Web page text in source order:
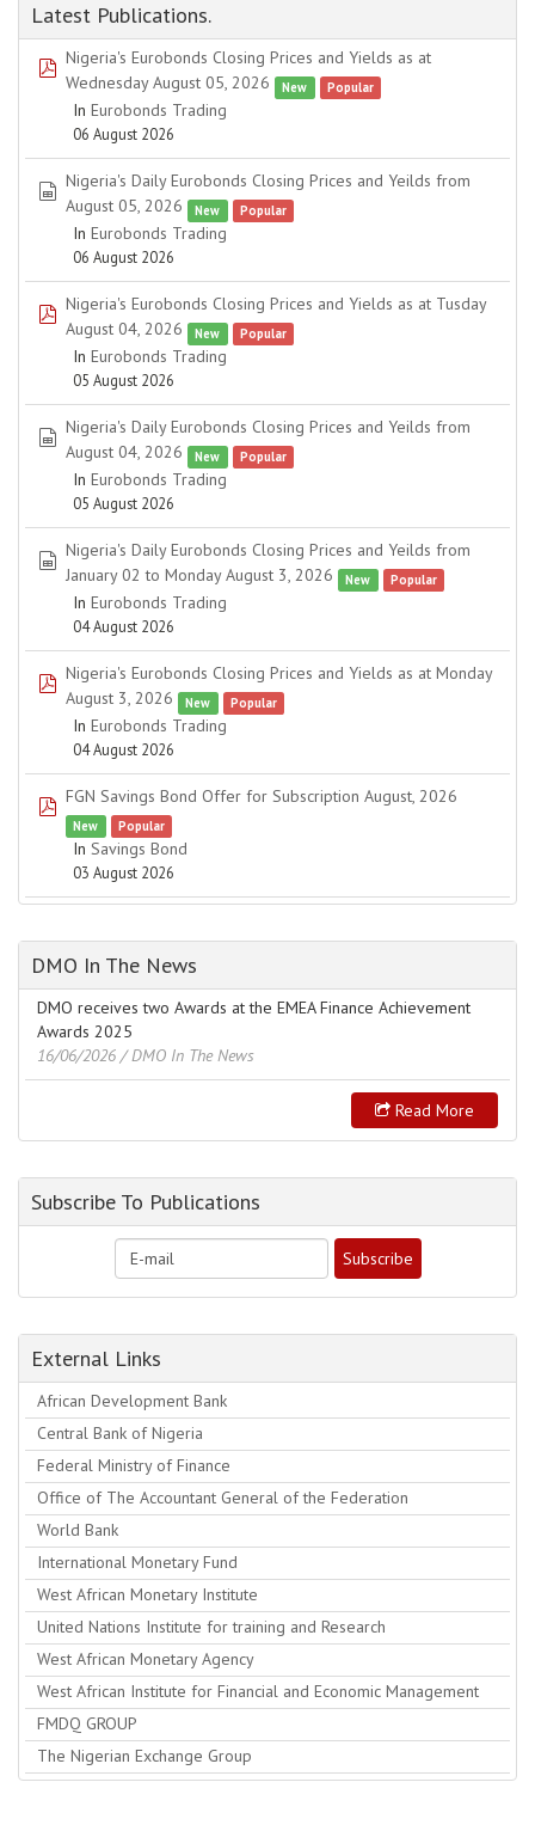
Latest Publications.
pdf
Nigeria's Eurobonds Closing Prices and Yields as at
Wednesday August 05, 2026
New Popular
In Eurobonds Trading
06 August 2026
spreadsheet
Nigeria's Daily Eurobonds Closing Prices and Yeilds from
August 05, 2026
New Popular
In Eurobonds Trading
06 August 2026
pdf
Nigeria's Eurobonds Closing Prices and Yields as at Tusday
August 04, 2026
New Popular
In Eurobonds Trading
05 August 2026
spreadsheet
Nigeria's Daily Eurobonds Closing Prices and Yeilds from
August 04, 2026
New Popular
In Eurobonds Trading
05 August 2026
spreadsheet
Nigeria's Daily Eurobonds Closing Prices and Yeilds from
January 02 to Monday August 3, 2026
New Popular
In Eurobonds Trading
04 August 2026
pdf
Nigeria's Eurobonds Closing Prices and Yields as at Monday
August 3, 2026
New Popular
In Eurobonds Trading
04 August 2026
pdf
FGN Savings Bond Offer for Subscription August, 2026
New Popular
In Savings Bond
03 August 2026
DMO In The News
DMO receives two Awards at the EMEA Finance Achievement
Awards 2025
16/06/2026 / DMO In The News
Read More
Subscribe To Publications
External Links
African Development Bank
Central Bank of Nigeria
Federal Ministry of Finance
Office of The Accountant General of the Federation
World Bank
International Monetary Fund
West African Monetary Institute
United Nations Institute for training and Research
West African Monetary Agency
West African Institute for Financial and Economic Management
FMDQ GROUP
The Nigerian Exchange Group